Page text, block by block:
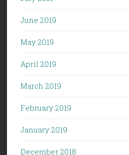
June 2019
May 2019
April 2019
March 2019
February 2019
January 2019
December 2018